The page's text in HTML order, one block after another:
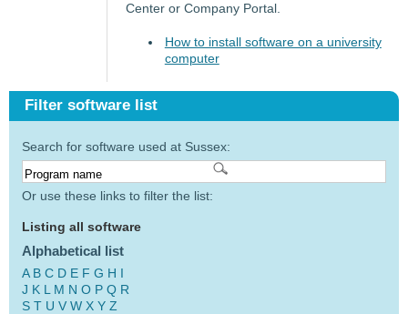
Center or Company Portal.
How to install software on a university
computer
Filter software list
Search for software used at Sussex:
Or use these links to filter the list:
Listing all software
Alphabetical list
A B C D E F G H I
J K L M N O P Q R
S T U V W X Y Z